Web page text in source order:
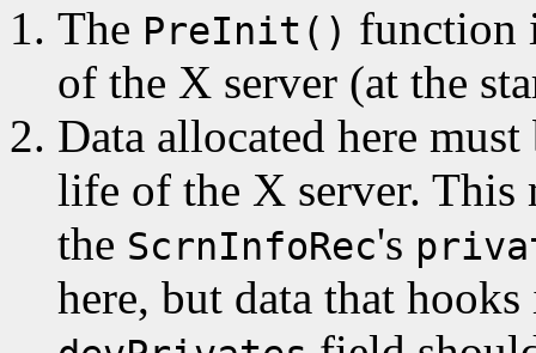
The PreInit() function
of the X server (at the
Data allocated here
life of the X server. This
the ScrnInfoRec's
here, but data that